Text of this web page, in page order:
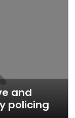
and
policing